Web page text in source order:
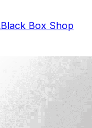
Black Box Shop